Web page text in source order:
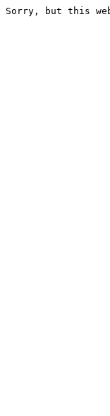
Sorry, but this